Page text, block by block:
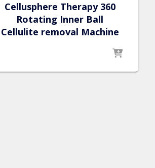
Cellusphere Therapy 360
Rotating Inner Ball
Cellulite removal Machine